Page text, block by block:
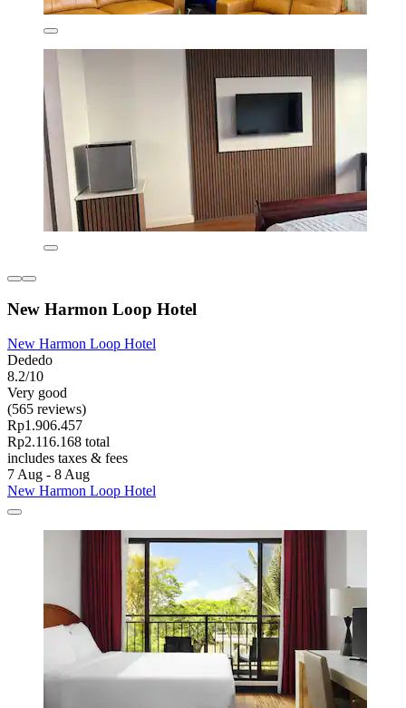
New Harmon Loop Hotel
New Harmon Loop Hotel
Dededo
8.2/10
Very good
(565 reviews)
Rp1.906.457
Rp2.116.168 total
includes taxes & fees
7 Aug - 8 Aug
New Harmon Loop Hotel